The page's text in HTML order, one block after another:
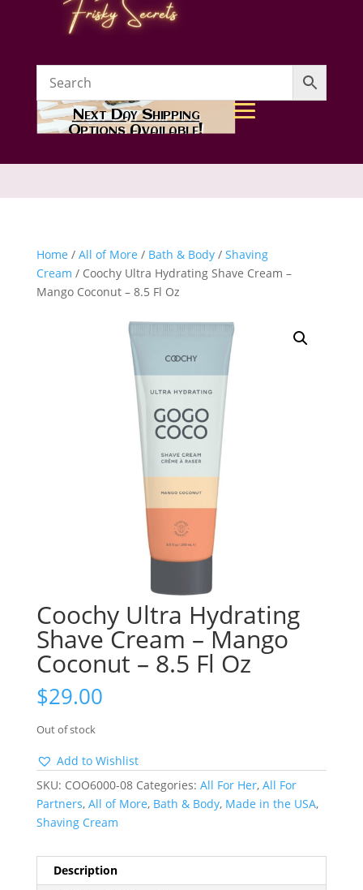
Next Day Shipping
Options Available!
Home / All of More / Bath & Body/ Shaving
Cream / Coochy Ultra Hydrating Shave Cream –
Mango Coconut – 8.5 Fl Oz
Coochy Ultra Hydrating
Shave Cream – Mango
Coconut – 8.5 Fl Oz
$29.00
Out of stock
Add to Wishlist
SKU: COO6000-08 Categories: All For Her, All For
Partners, All of More, Bath & Body, Made in the USA,
Shaving Cream
Description